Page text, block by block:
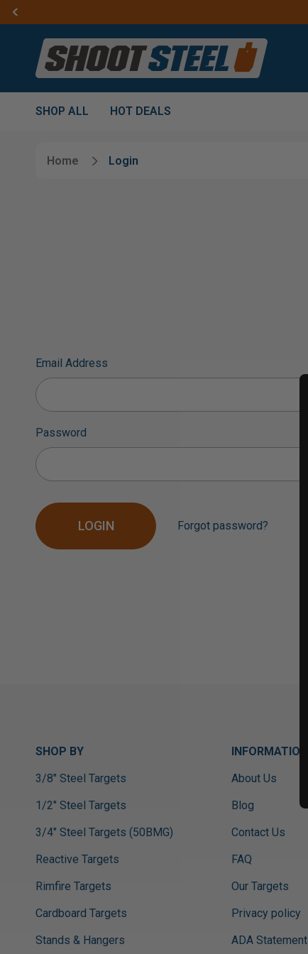
SHOP ALL HOT DEALS
Home Login
Email Address
Password
Forgot password?
SHOP BY
3/8" Steel Targets
1/2" Steel Targets
3/4" Steel Targets (50BMG)
Reactive Targets
Rimfire Targets
Cardboard Targets
Stands & Hangers
INFORMATION
About Us
Blog
Contact Us
FAQ
Our Targets
Privacy policy
ADA Statement